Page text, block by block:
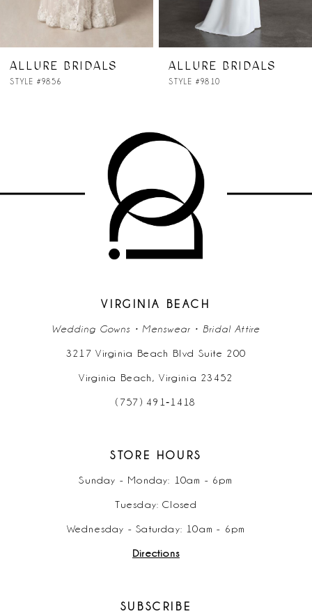
ALLURE BRIDALS
STYLE #9856
ALLURE BRIDALS
STYLE #9810
VIRGINIA BEACH
Wedding Gowns • Menswear • Bridal Attire
3217 Virginia Beach Blvd Suite 200
Virginia Beach, Virginia 23452
(757) 491‑1418
STORE HOURS
Sunday - Monday: 10am - 6pm
Tuesday: Closed
Wednesday - Saturday: 10am - 6pm
Directions
SUBSCRIBE